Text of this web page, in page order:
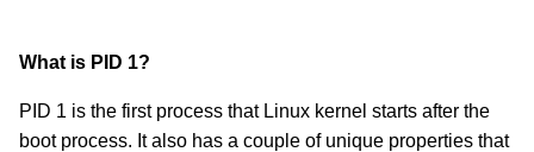
What is PID 1?
PID 1 is the first process that Linux kernel starts after the
boot process. It also has a couple of unique properties that